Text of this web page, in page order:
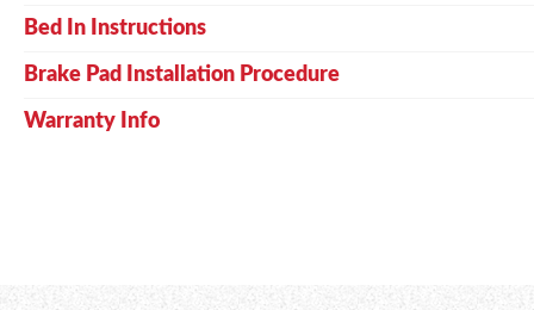
Bed In Instructions
Brake Pad Installation Procedure
Warranty Info